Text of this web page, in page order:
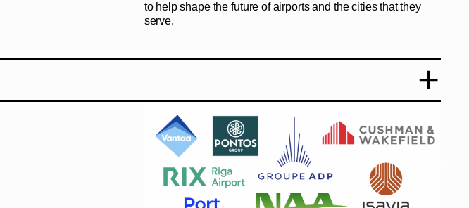
to help shape the future of airports and the cities that they
serve.